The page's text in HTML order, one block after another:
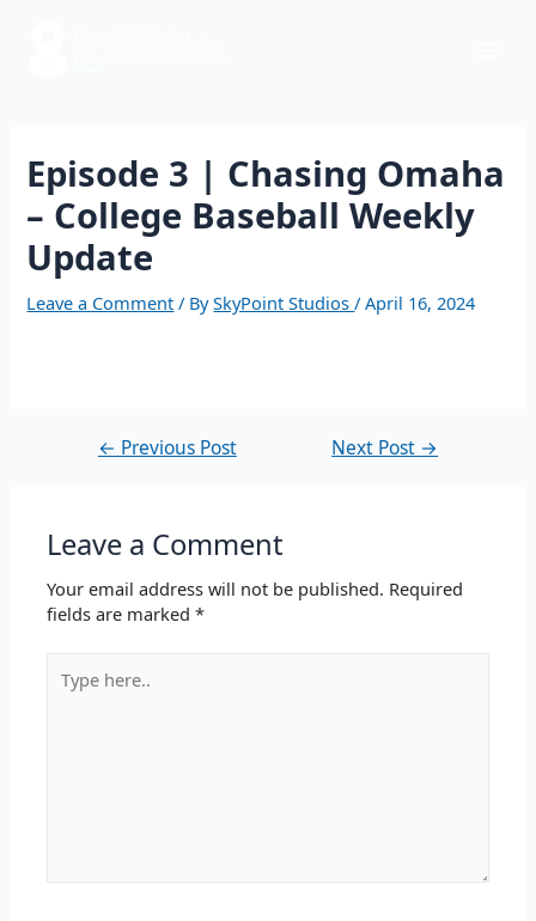
Episode 3 | Chasing Omaha
– College Baseball Weekly
Update
Leave a Comment / BySkyPoint Studios/April 16, 2024
← Previous Post Next Post →
Leave a Comment
Your email address will not be published. Required
fields are marked*
here..